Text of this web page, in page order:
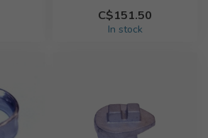
C$151.50
In stock